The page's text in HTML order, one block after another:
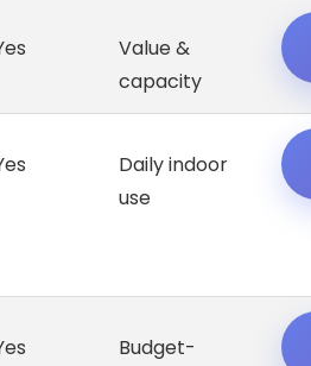
Value &
capacity
Daily indoor
use
Budget-